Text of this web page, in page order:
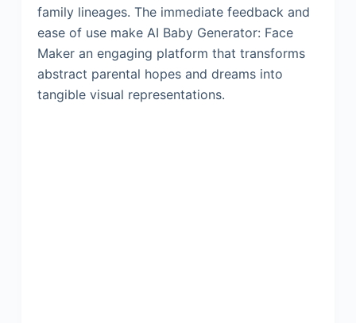
family lineages. The immediate feedback and
ease of use make AI Baby Generator: Face
Maker an engaging platform that transforms
abstract parental hopes and dreams into
tangible visual representations.